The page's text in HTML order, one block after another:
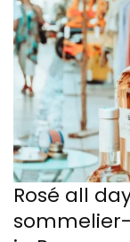
Rosé all